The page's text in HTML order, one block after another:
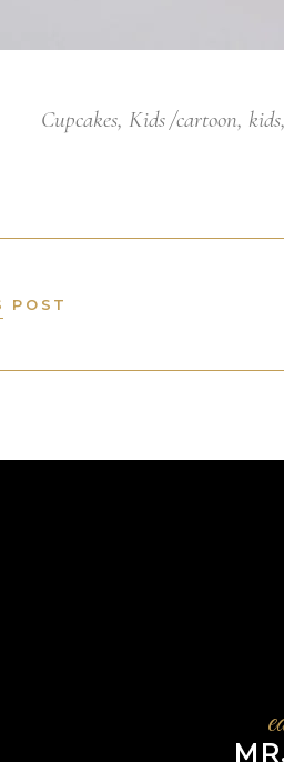
Cupcakes, Kids cartoon, kids,
POST